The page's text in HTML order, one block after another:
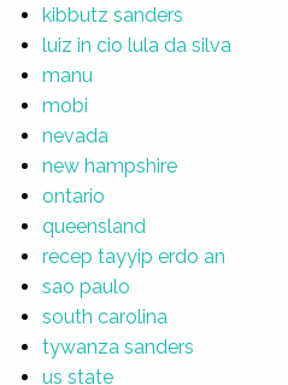
kibbutz sanders
luiz in cio lula da silva
manu
mobi
nevada
new hampshire
ontario
queensland
recep tayyip erdo an
sao paulo
south carolina
tywanza sanders
us state